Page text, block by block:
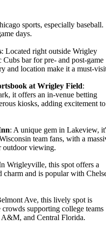
sports, especially baseball.
days.
: Located right outside Wrigley
bar for pre- and post-game
and location make it a must-
at Wrigley Field:
it offers an in-venue betting
kiosks, adding excitement to
: A unique gem in Lakeview,
team fans, with a
outdoor viewing.
Wrigleyville, this spot offers a
charm and is popular with
Ave, this lively spot is
supporting college teams
and Central Florida.